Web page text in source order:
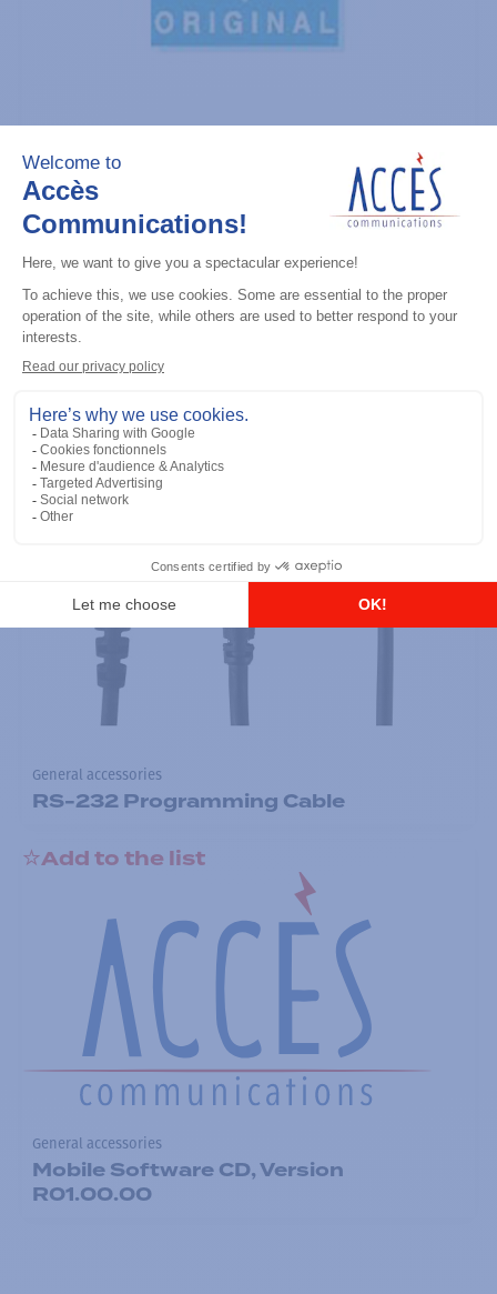
General accessories
CDM Series Detailed Service Manual
Add to the list
General accessories
RS-232 Programming Cable
Add to the list
General accessories
Mobile Software CD, Version
R01.00.00